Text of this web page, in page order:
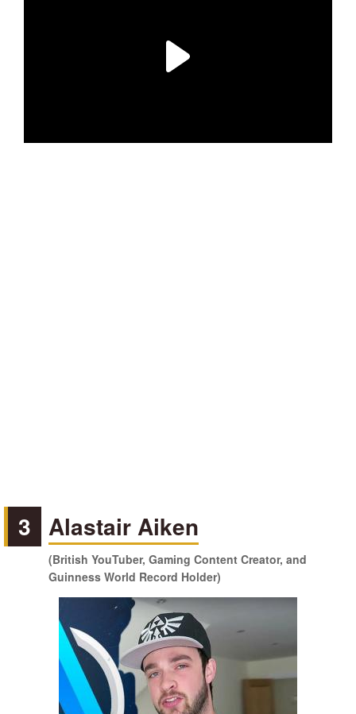
3 Alastair Aiken
(British YouTuber, Gaming Content Creator, and
Guinness World Record Holder)